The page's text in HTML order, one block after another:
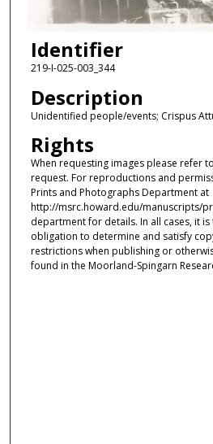
Identifier
219-I-025-003_344
Description
Unidentified people/events; Crispus
Rights
When requesting images please refer
request. For reproductions and
Prints and Photographs Department at
http://msrc.howard.edu/manuscripts/
department for details. In all cases, it
obligation to determine and satisfy
restrictions when publishing or
found in the Moorland-Spingarn